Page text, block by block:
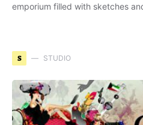
emporium filled with sketches
S STUDIO